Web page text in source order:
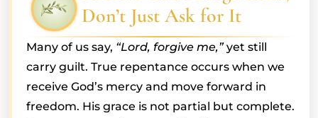
Don’t Just Ask for It
Many of us say, “Lord, forgive me,”yet still
carry guilt. True repentance occurs when we
receive God’s mercy and move forward in
freedom. His grace is not partial but complete.